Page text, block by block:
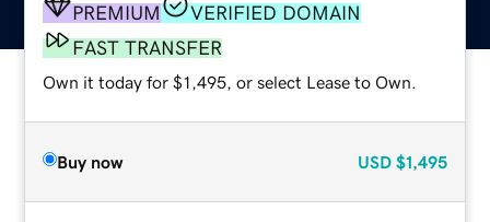
PREMIUM
VERIFIED DOMAIN
FAST TRANSFER
Own it today for $1,495, or select Lease to Own.
Buy now USD $1,495